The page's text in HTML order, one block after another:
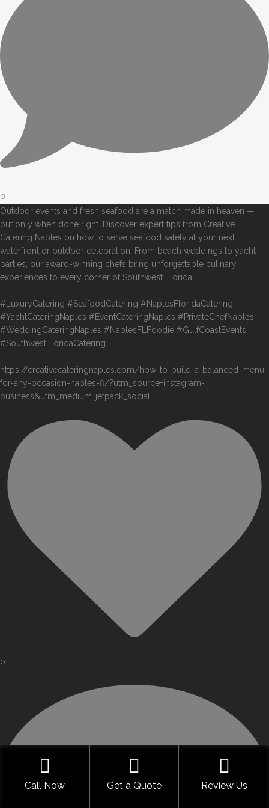
0
Outdoor events and fresh seafood are a match made in heaven —
but only when done right. Discover expert tips from Creative
Catering Naples on how to serve seafood safely at your next
waterfront or outdoor celebration. From beach weddings to yacht
parties, our award-winning chefs bring unforgettable culinary
experiences to every corner of Southwest Florida.
#LuxuryCatering #SeafoodCatering #NaplesFloridaCatering
#YachtCateringNaples #EventCateringNaples #PrivateChefNaples
#WeddingCateringNaples #NaplesFLFoodie #GulfCoastEvents
#SouthwestFloridaCatering
https://creativecateringnaples.com/how-to-build-a-balanced-menu-
for-any-occasion-naples-fl/?utm_source=instagram-
business&utm_medium=jetpack_social
0
Call Now Get a Quote Review Us